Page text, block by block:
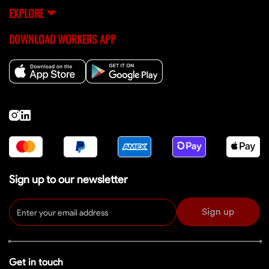
EXPLORE
DOWNLOAD WORKERS APP
Sign up to our newsletter
Sign up
Get in touch